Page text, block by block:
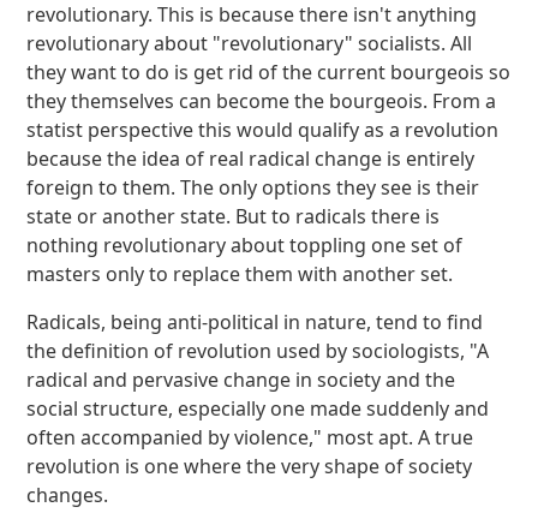
revolutionary. This is because there isn't anything
revolutionary about "revolutionary" socialists. All
they want to do is get rid of the current bourgeois so
they themselves can become the bourgeois. From a
statist perspective this would qualify as a revolution
because the idea of real radical change is entirely
foreign to them. The only options they see is their
state or another state. But to radicals there is
nothing revolutionary about toppling one set of
masters only to replace them with another set.
Radicals, being anti-political in nature, tend to find
the definition of revolution used by sociologists, "A
radical and pervasive change in society and the
social structure, especially one made suddenly and
often accompanied by violence," most apt. A true
revolution is one where the very shape of society
changes.